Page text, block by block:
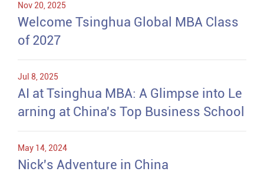
Nov 20, 2025
Welcome Tsinghua Global MBA Class
of 2027
Jul 8, 2025
AI at Tsinghua MBA: A Glimpse into Le
arning at China's Top Business School
May 14, 2024
Nick's Adventure in China